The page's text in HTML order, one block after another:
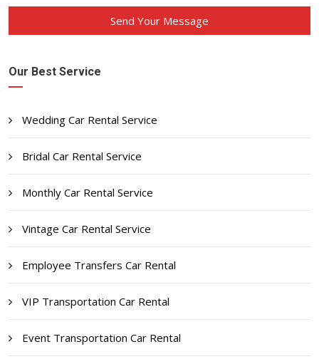
Send Your Message
Our Best Service
Wedding Car Rental Service
Bridal Car Rental Service
Monthly Car Rental Service
Vintage Car Rental Service
Employee Transfers Car Rental
VIP Transportation Car Rental
Event Transportation Car Rental